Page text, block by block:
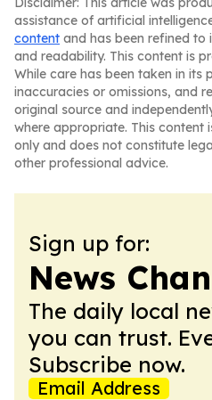
assistance of artificial
content and has been refined to
and readability. This content is
While care has been taken in its
inaccuracies or omissions, and
original source and
where appropriate. This content
only and does not constitute
other professional advice.
Sign up for:
News
The daily local
you can trust.
Subscribe now.
Email Address